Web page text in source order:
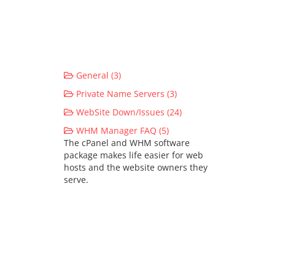
General (3)
Private Name Servers (3)
WebSite Down/Issues (24)
WHM Manager FAQ (5)
The cPanel and WHM software
package makes life easier for web
hosts and the website owners they
serve.